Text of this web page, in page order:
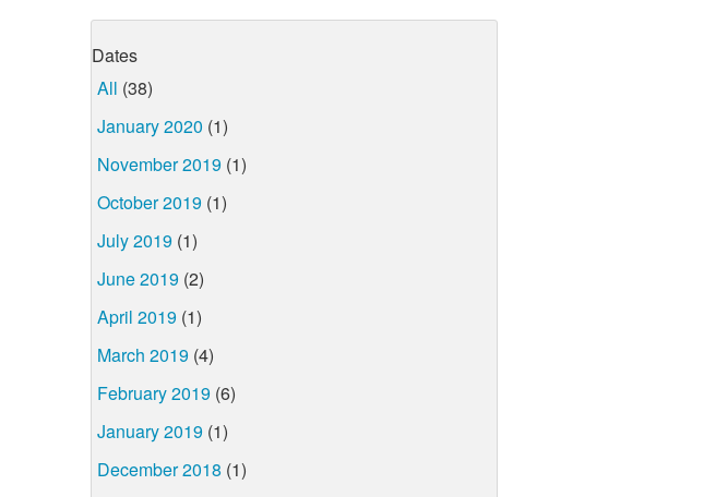
Dates
All (38)
January 2020 (1)
November 2019 (1)
October 2019 (1)
July 2019 (1)
June 2019 (2)
April 2019 (1)
March 2019 (4)
February 2019 (6)
January 2019 (1)
December 2018 (1)